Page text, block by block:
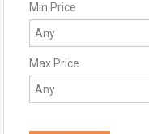
Min Price
Max Price